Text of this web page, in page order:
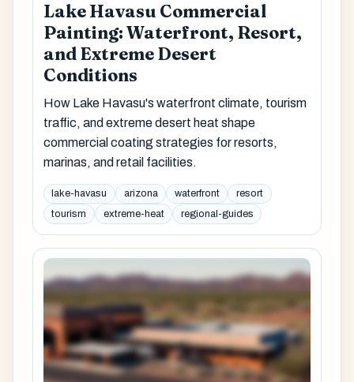
Lake Havasu Commercial
Painting: Waterfront, Resort,
and Extreme Desert
Conditions
How Lake Havasu's waterfront climate, tourism
traffic, and extreme desert heat shape
commercial coating strategies for resorts,
marinas, and retail facilities.
lake-havasu arizona waterfront
resort
tourism
extreme-heat regional-guides